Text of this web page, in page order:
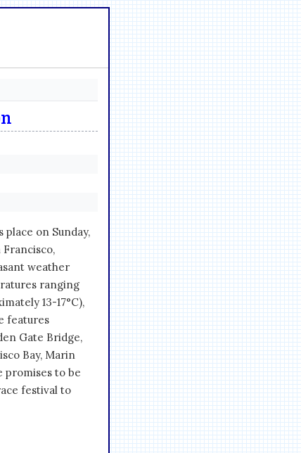
on Sunday,
weather
ranging
13-17°C),
features
Gate Bridge,
Bay, Marin
promises to be
festival to